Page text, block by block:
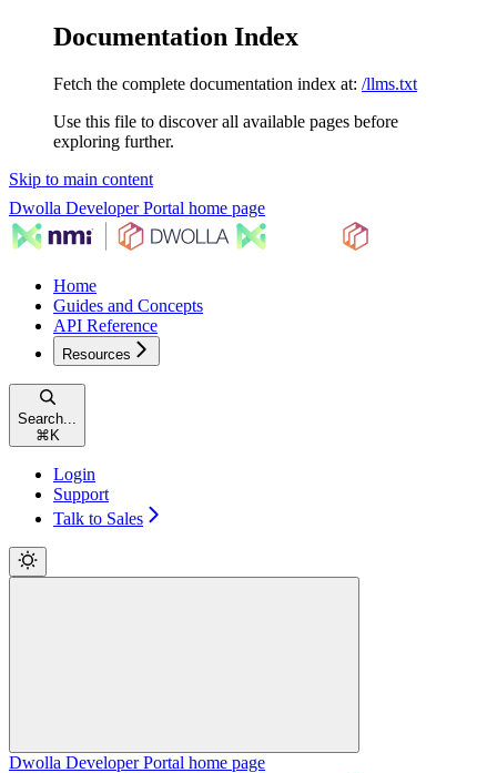
Documentation Index
Fetch the complete documentation index at: /llms.txt
Use this file to discover all available pages before
exploring further.
Skip to main content
Dwolla Developer Portal home page
Home
Guides and Concepts
API Reference
Resources
Search...
⌘ K
Login
Support
Talk to Sales
Dwolla Developer Portal home page